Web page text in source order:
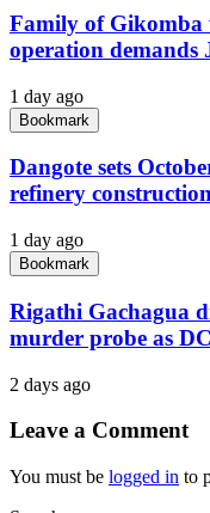
Family of Gikomba
operation demands
1 day ago
Bookmark
Dangote sets
refinery
1 day ago
Bookmark
Rigathi Gachagua
murder probe as
2 days ago
Leave a Comment
You must be logged in to